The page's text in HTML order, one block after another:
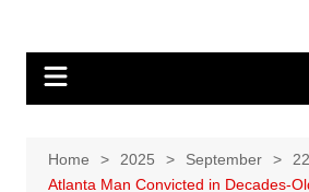
Home 2025 September
22
Atlanta Man Convicted in Decades-